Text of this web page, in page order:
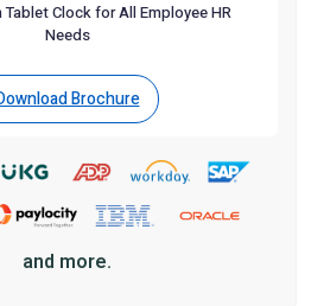
Tablet Clock for All Employee HR
Needs
Brochure
and more.